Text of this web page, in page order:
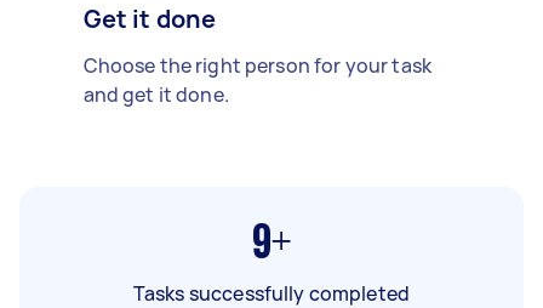
Get it done
Choose the right person for your task
and get it done.
9+
Tasks successfully completed